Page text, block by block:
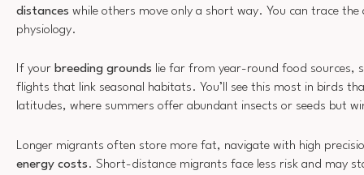
distances while others move only a short way. You can trace the
physiology.
If your breeding grounds lie far from year-round food sources,
flights that link seasonal habitats. You’ll see this most in birds
latitudes, where summers offer abundant insects or seeds but
Longer migrants often store more fat, navigate with high
energy costs. Short-distance migrants face less risk and may